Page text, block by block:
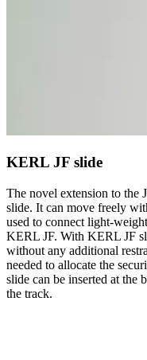
KERL JF slide
The novel extension to the
slide. It can move freely
used to connect light-
KERL JF. With KERL JF
without any additional
needed to allocate the
slide can be inserted at the
the track.